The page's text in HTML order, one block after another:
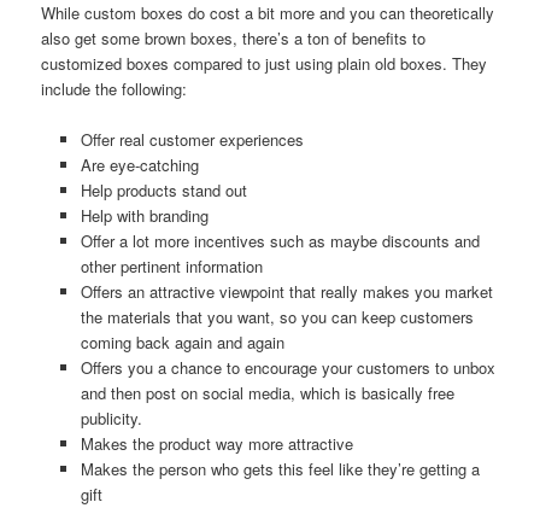
While custom boxes do cost a bit more and you can theoretically
also get some brown boxes, there’s a ton of benefits to
customized boxes compared to just using plain old boxes. They
include the following:
Offer real customer experiences
Are eye-catching
Help products stand out
Help with branding
Offer a lot more incentives such as maybe discounts and
other pertinent information
Offers an attractive viewpoint that really makes you market
the materials that you want, so you can keep customers
coming back again and again
Offers you a chance to encourage your customers to unbox
and then post on social media, which is basically free
publicity.
Makes the product way more attractive
Makes the person who gets this feel like they’re getting a
gift